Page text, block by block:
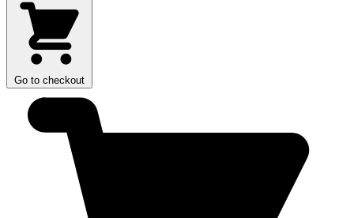
Go to checkout